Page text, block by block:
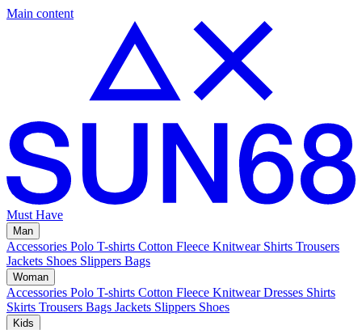
Main content
Must Have
Man
Accessories Polo T-shirts Cotton Fleece Knitwear Shirts Trousers
Jackets Shoes Slippers Bags
Woman
Accessories Polo T-shirts Cotton Fleece Knitwear Dresses Shirts
Skirts Trousers Bags Jackets Slippers Shoes
Kids